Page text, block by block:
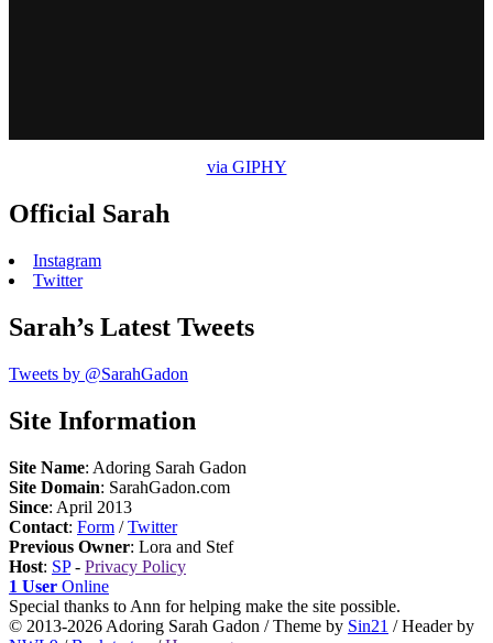
via GIPHY
Official Sarah
Instagram
Twitter
Sarah’s Latest Tweets
Tweets by @SarahGadon
Site Information
Site Name: Adoring Sarah Gadon
Site Domain: SarahGadon.com
Since: April 2013
Contact: Form /Twitter
Previous Owner: Lora and Stef
Host: SP- Privacy Policy
1 User Online
Special thanks to Ann for helping make the site possible.
© 2013-2026 Adoring Sarah Gadon / Theme by Sin21 / Header by